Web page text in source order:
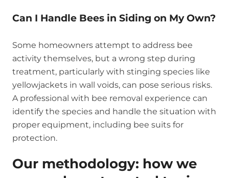
Can I Handle Bees in Siding on My Own?
Some homeowners attempt to address bee
activity themselves, but a wrong step during
treatment, particularly with stinging species like
yellowjackets in wall voids, can pose serious risks.
A professional with bee removal experience can
identify the species and handle the situation with
proper equipment, including bee suits for
protection.
Our methodology: how we